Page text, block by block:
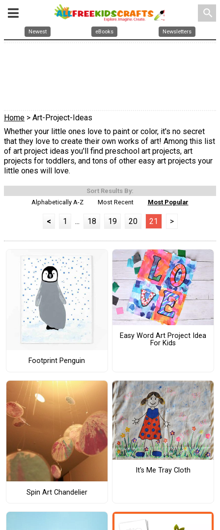
search
Newest eBooks Newsletters
Home > Art-Project-Ideas
Whether your little ones love to paint or color, it's no secret
that they love to create their own works of art! Among this list
of art project ideas you'll find preschool art projects, art
projects for toddlers, and tons of other easy art projects your
little ones will love.
Sort Results By:
Alphabetically A-Z
Most Recent Most Popular
< 1 ... 18 19 20 21 >
Footprint Penguin
Easy Word Art Project Idea
For Kids
Spin Art Chandelier
It's Me Tray Cloth